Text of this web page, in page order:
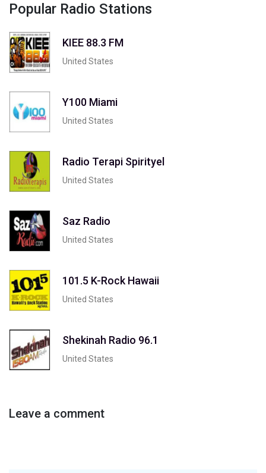
Popular Radio Stations
KIEE 88.3 FM
United States
Y100 Miami
United States
Radio Terapi Spirityel
United States
Saz Radio
United States
101.5 K-Rock Hawaii
United States
Shekinah Radio 96.1
United States
Leave a comment